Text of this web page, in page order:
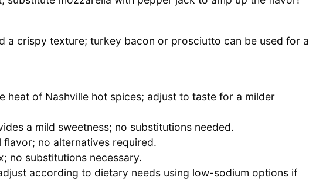
a crispy texture; turkey bacon or prosciutto can be used for a
heat of Nashville hot spices; adjust to taste for a milder
a mild sweetness; no substitutions needed.
flavor; no alternatives required.
no substitutions necessary.
according to dietary needs using low-sodium options if